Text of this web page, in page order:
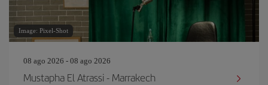
Image: Pixel-Shot
08 ago 2026 - 08 ago 2026
Mustapha El Atrassi - Marrakech